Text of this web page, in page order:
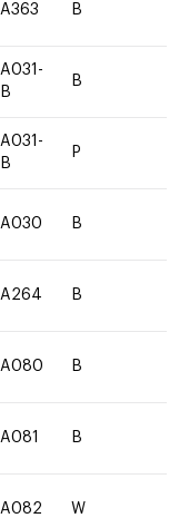
A363 B
A031-
B
B
A031-
B
P
A030 B
A264 B
A080 B
A081 B
A082 W